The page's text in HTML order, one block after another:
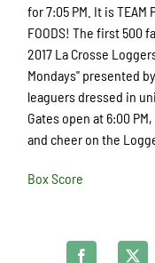
for 7:05 PM. It is TEAM
FOODS! The first 500
2017 La Crosse
Mondays" presented by
leaguers dressed in
Gates open at 6:00
and cheer on the
Box Score